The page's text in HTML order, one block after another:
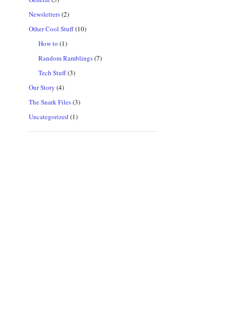
Newsletters(2)
Other Cool Stuff(10)
How to (1)
Random Ramblings(7)
Tech Stuff(3)
Our Story (4)
The Snark Files(3)
Uncategorized (1)